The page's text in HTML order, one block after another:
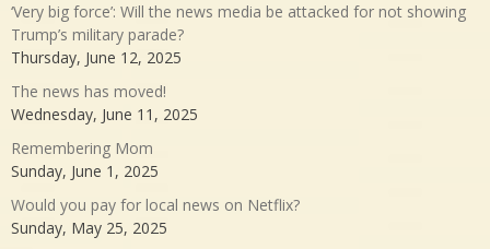
‘Very big force’: Will the news media be attacked for not showing
Trump’s military parade?
Thursday, June 12, 2025
The news has moved!
Wednesday, June 11, 2025
Remembering Mom
Sunday, June 1, 2025
Would you pay for local news on Netflix?
Sunday, May 25, 2025